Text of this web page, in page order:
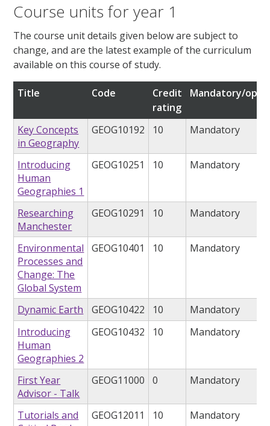
Course units for year 1
The course unit details given below are subject to
change, and are the latest example of the curriculum
available on this course of study.
Title Code
Credit
rating
Mandatory/
Key Concepts
in Geography
GEOG10192 10 Mandatory
Introducing
Human
Geographies 1
GEOG10251 10 Mandatory
Researching
Manchester
GEOG10291 10 Mandatory
Environmental
Processes and
Change: The
Global System
GEOG10401 10 Mandatory
Dynamic Earth GEOG10422 10
Mandatory
Introducing
Human
Geographies 2
GEOG10432 10 Mandatory
First Year
Advisor - Talk
GEOG11000 0 Mandatory
Tutorials and
GEOG12011 10 Mandatory